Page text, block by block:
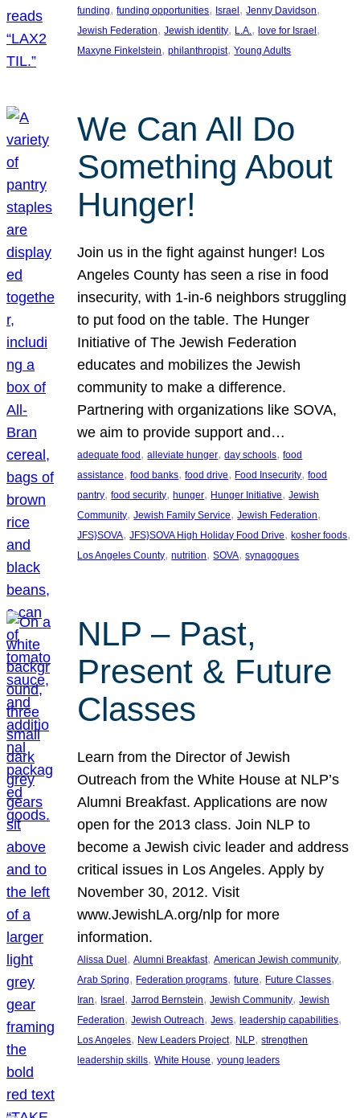
funding, funding opportunities, Israel , Jenny Davidson
Jewish Federation, Jewish identity, L.A., love for Israel
Maxyne Finkelstein, philanthropist, Young Adults
We Can All Do
Something About
Hunger!
Join us in the fight against hunger! Los
Angeles County has seen a rise in food
insecurity, with 1-in-6 neighbors struggling
to put food on the table. The Hunger
Initiative of The Jewish Federation
educates and mobilizes the Jewish
community to make a difference.
Partnering with organizations like SOVA,
we aim to provide support and…
adequate food , alleviate hunger, day schools, food
assistance, food banks, food drive, Food Insecurity, food
pantry, food security, hunger, Hunger Initiative, Jewish
Community, Jewish Family Service, Jewish Federation
JFS}SOVA, JFS}SOVA High Holiday Food Drive, kosher foods
Los Angeles County, nutrition, SOVA, synagogues
NLP – Past,
Present & Future
Classes
Learn from the Director of Jewish
Outreach from the White House at NLP’s
Alumni Breakfast. Applications are now
open for the 2013 class. Join NLP to
become a Jewish civic leader and address
critical issues in Los Angeles. Apply by
November 30, 2012. Visit
www.JewishLA.org/nlp for more
information.
Alissa Duel , Alumni Breakfast, American Jewish community
Arab Spring, Federation programs, future, Future Classes
Iran, Israel , Jarrod Bernstein, Jewish Community, Jewish
Federation, Jewish Outreach, Jews, leadership capabilities
Los Angeles, New Leaders Project, NLP, strengthen
leadership skills, White House, young leaders